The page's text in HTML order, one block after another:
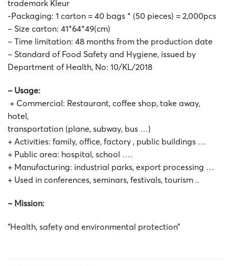
trademark Kleur
-Packaging: 1 carton = 40 bags * (50 pieces) = 2,000pcs
– Size carton: 41*64*49(cm)
– Time limitation: 48 months from the production date
– Standard of Food Safety and Hygiene, issued by
Department of Health, No: 10/KL/2018
– Usage:
+ Commercial: Restaurant, coffee shop, take away,
hotel,
transportation (plane, subway, bus …)
+ Activities: family, office, factory , public buildings …
+ Public area: hospital, school ….
+ Manufacturing: industrial parks, export processing …
+ Used in conferences, seminars, festivals, tourism ..
– Mission:
“Health, safety and environmental protection”